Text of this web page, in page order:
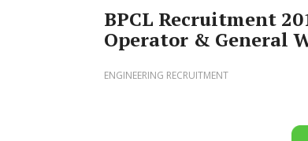
BPCL Recruitment
Operator & General
ENGINEERING RECRUITMENT